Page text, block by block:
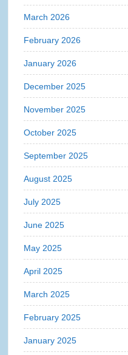
March 2026
February 2026
January 2026
December 2025
November 2025
October 2025
September 2025
August 2025
July 2025
June 2025
May 2025
April 2025
March 2025
February 2025
January 2025